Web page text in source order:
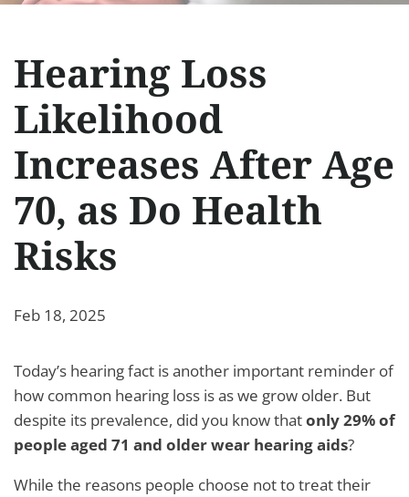
Hearing Loss
Likelihood
Increases After Age
70, as Do Health
Risks
Feb 18, 2025
Today’s hearing fact is another important reminder of
how common hearing loss is as we grow older. But
despite its prevalence, did you know thatonly 29% of
people aged 71 and older wear hearing aids?
While the reasons people choose not to treat their